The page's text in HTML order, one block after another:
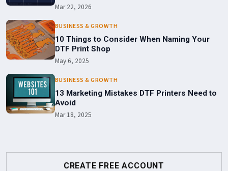
Mar 22, 2026
BUSINESS & GROWTH
10 Things to Consider When Naming Your
DTF Print Shop
May 6, 2025
BUSINESS & GROWTH
13 Marketing Mistakes DTF Printers Need to
Avoid
Mar 18, 2025
CREATE FREE ACCOUNT